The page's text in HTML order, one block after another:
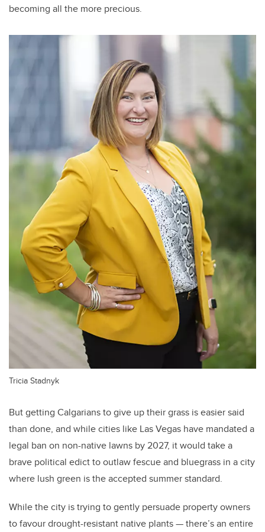
becoming all the more precious.
Tricia Stadnyk
But getting Calgarians to give up their grass is easier said
than done, and while cities like Las Vegas have mandated a
legal ban on non-native lawns by 2027, it would take a
brave political edict to outlaw fescue and bluegrass in a city
where lush green is the accepted summer standard.
While the city is trying to gently persuade property owners
to favour drought-resistant native plants — there’s an entire